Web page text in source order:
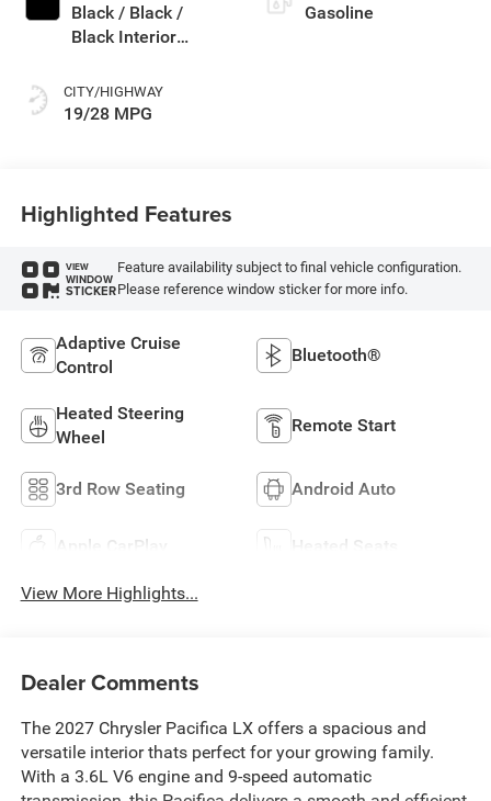
Black / Black /
Black Interior
CITY/HIGHWAY
19/28 MPG
Gasoline
Highlighted Features
VIEW
WINDOW
STICKER
Feature availability subject to final vehicle configuration.
Please reference window sticker for more info.
Adaptive Cruise
Control
Bluetooth®
Heated Steering
Wheel
Remote Start
3rd Row Seating Android Auto
Apple CarPlay Heated Seats
View More Highlights...
Dealer Comments
The 2027 Chrysler Pacifica LX offers a spacious and
versatile interior thats perfect for your growing family.
With a 3.6L V6 engine and 9-speed automatic